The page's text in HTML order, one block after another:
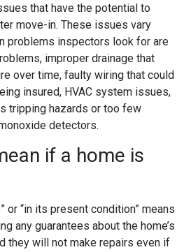
that have the potential to
move-in. These issues vary
problems inspectors look for are
improper drainage that
over time, faulty wiring that could
insured, HVAC system issues,
tripping hazards or too few
detectors.
if a home is
or “in its present condition” means
any guarantees about the home’s
they will not make repairs even if